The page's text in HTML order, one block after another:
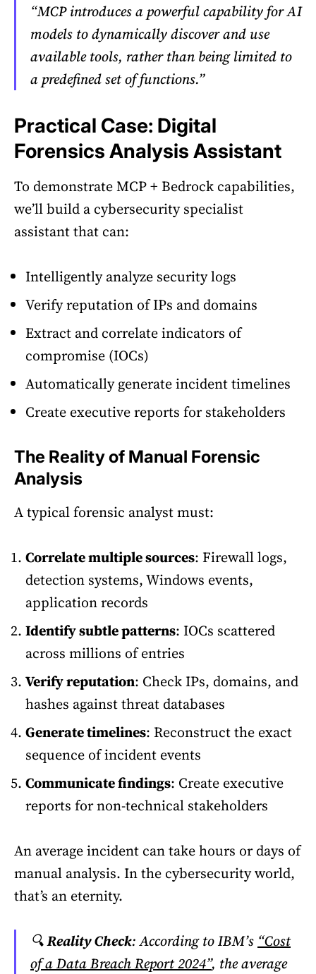
“MCP introduces a powerful capability for AI
models to dynamically discover and use
available tools, rather than being limited to
a predefined set of functions.”
Practical Case: Digital
Forensics Analysis Assistant
To demonstrate MCP + Bedrock capabilities,
we’ll build a cybersecurity specialist
assistant that can:
Intelligently analyze security logs
Verify reputation of IPs and domains
Extract and correlate indicators of
compromise (IOCs)
Automatically generate incident timelines
Create executive reports for stakeholders
The Reality of Manual Forensic
Analysis
A typical forensic analyst must:
Correlate multiple sources: Firewall logs,
detection systems, Windows events,
application records
Identify subtle patterns: IOCs scattered
across millions of entries
Verify reputation: Check IPs, domains, and
hashes against threat databases
Generate timelines: Reconstruct the exact
sequence of incident events
Communicate findings: Create executive
reports for non-technical stakeholders
An average incident can take hours or days of
manual analysis. In the cybersecurity world,
that’s an eternity.
🔍Reality Check: According to IBM’s “Cost
of a Data Breach Report 2024”, the average